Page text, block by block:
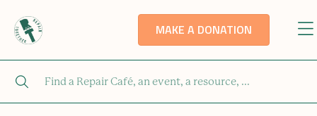
MAKE A DONATION